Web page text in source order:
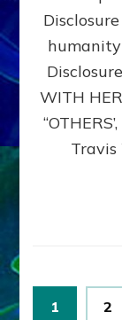
humanity
WITH
Travis
Posts
Page
1 2